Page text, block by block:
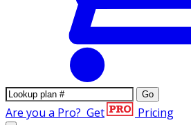
Go
Are you a Pro? Get Pricing